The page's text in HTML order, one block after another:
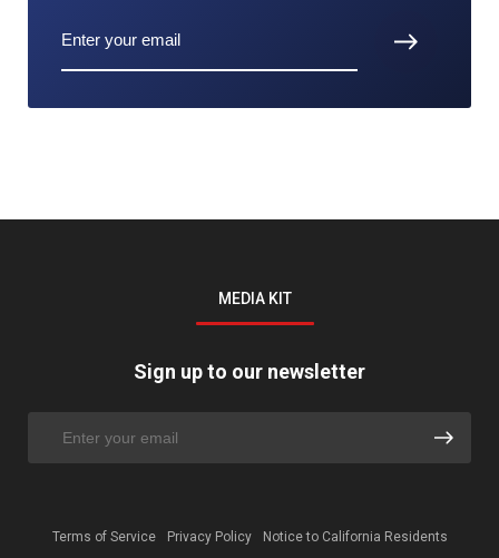
MEDIA KIT
Sign up to our newsletter
Terms of Service Privacy Policy Notice to California Residents